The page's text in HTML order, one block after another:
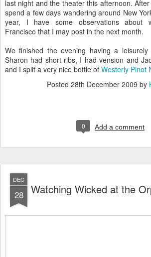
last night and the theater this afternoon.
spend a few days wandering around New
year, I have some observations about
Francisco that I may post in the next month.
We finished the evening having a
Sharon had short ribs, I had vension and
and I split a very nice bottle of Westerly Pinot
Posted 28th December 2009 by
0 Add a comment
DEC
28 Watching Wicked at the